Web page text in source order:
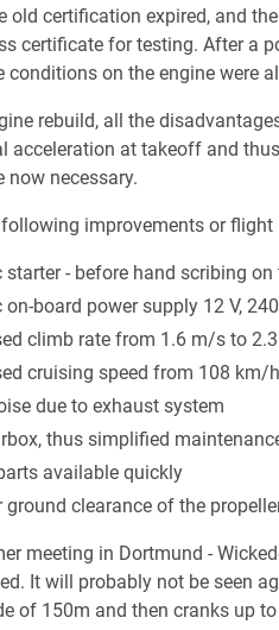
old certification expired, and
certificate for testing. After a
conditions on the engine were
rebuild, all the
acceleration at takeoff and
now necessary.
following improvements or
starter - before hand scribing on
on-board power supply 12 V,
climb rate from 1.6 m/s to
cruising speed from 108 km/
due to exhaust system
thus simplified
available quickly
ground clearance of the
meeting in Dortmund -
It will probably not be seen
of 150m and then cranks up